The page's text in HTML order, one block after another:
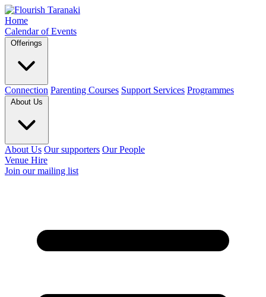
Home
Calendar of Events
Offerings
Connection Parenting Courses Support Services Programmes
About Us
About Us Our supporters Our People
Venue Hire
Join our mailing list